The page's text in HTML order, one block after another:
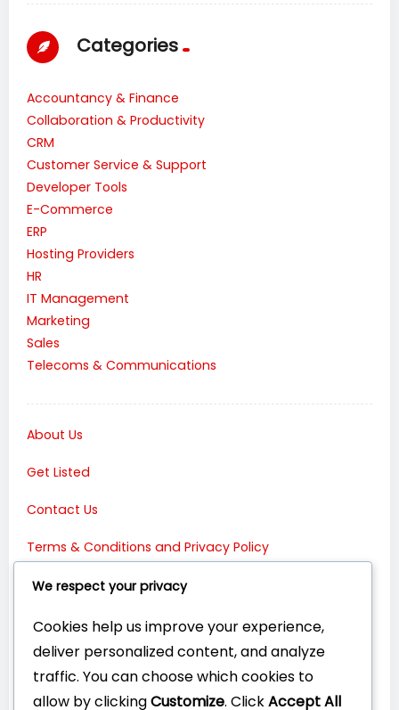
Categories
Accountancy & Finance
Collaboration & Productivity
CRM
Customer Service & Support
Developer Tools
E-Commerce
ERP
Hosting Providers
HR
IT Management
Marketing
Sales
Telecoms & Communications
About Us
Get Listed
Contact Us
Terms & Conditions and Privacy Policy
Connect with Us:
We respect your privacy
Cookies help us improve your experience,
deliver personalized content, and analyze
traffic. You can choose which cookies to
allow by clickingCustomize. ClickAccept All